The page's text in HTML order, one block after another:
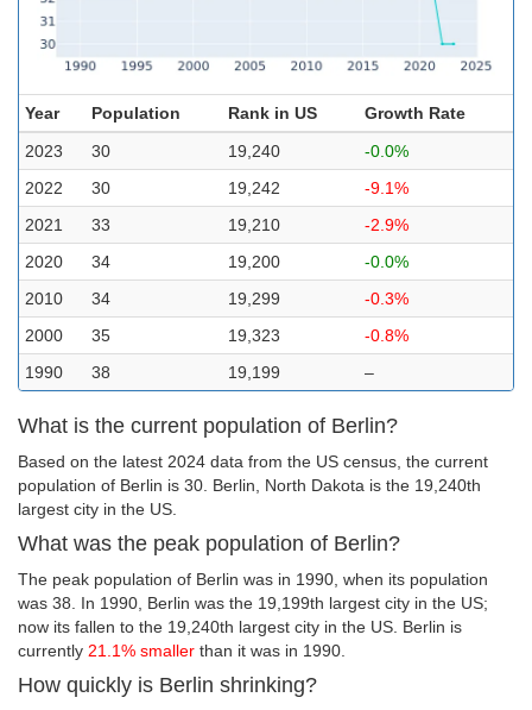
Year Population Rank in US
Growth Rate
2023
30 19,240
-0.0%
2022
30 19,242
-9.1%
2021
33 19,210
-2.9%
2020
34 19,200
-0.0%
2010
34 19,299
-0.3%
2000
35 19,323
-0.8%
1990
38 19,199 –
What is the current population of Berlin?
Based on the latest 2024 data from the US census, the current
population of Berlin is 30. Berlin, North Dakota is the 19,240th
largest city in the US.
What was the peak population of Berlin?
The peak population of Berlin was in 1990, when its population
was 38. In 1990, Berlin was the 19,199th largest city in the US;
now its fallen to the 19,240th largest city in the US. Berlin is
currently 21.1% smaller than it was in 1990.
How quickly is Berlin shrinking?